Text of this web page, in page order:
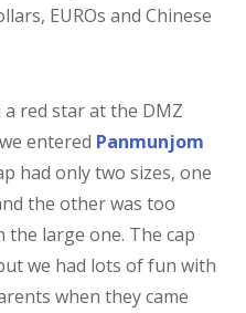
EUROs and Chinese
red star at the DMZ
entered Panmunjom
had only two sizes, one
the other was too
the large one. The cap
we had lots of fun with
when they came